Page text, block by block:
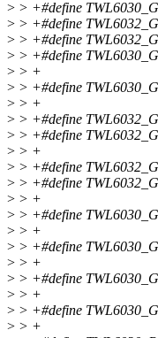
> > +#define
> > +#define
> > +#define
> > +#define
> > +
> > +#define
> > +
> > +#define
> > +#define
> > +
> > +#define
> > +#define
> > +
> > +#define
> > +
> > +#define
> > +
> > +#define
> > +
> > +#define
> > +